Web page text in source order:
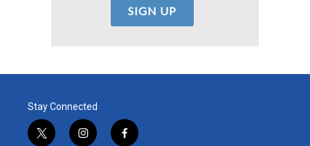
Stay Connected
t
i
f